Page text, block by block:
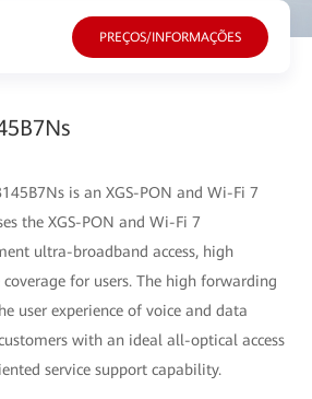
PREÇOS/INFORMAÇÕES
is an XGS-PON and Wi-Fi 7
the XGS-PON and Wi-Fi 7
ultra-broadband access, high
for users. The high forwarding
user experience of voice and data
with an ideal all-optical access
service support capability.